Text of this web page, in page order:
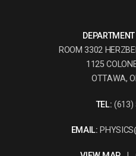
ROOM 3302
1125
OTTAWA,
TEL: (613)
EMAIL: